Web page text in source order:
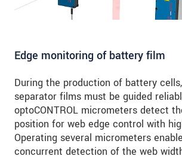
Edge monitoring of battery film
During the production of battery
separator films must be guided
optoCONTROL micrometers detect
position for web edge control with
Operating several micrometers
concurrent detection of the web